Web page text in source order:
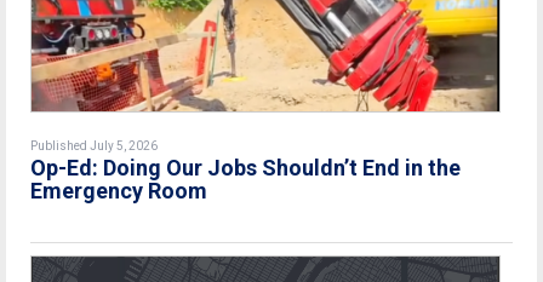
Published July 5, 2026
Op-Ed: Doing Our Jobs Shouldn’t End in the
Emergency Room